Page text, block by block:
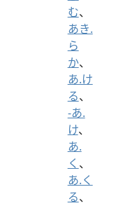
む、
あき.
ら
か、
あ.け
る、
-あ.
け、
あ.
く 、
あ.く
る、